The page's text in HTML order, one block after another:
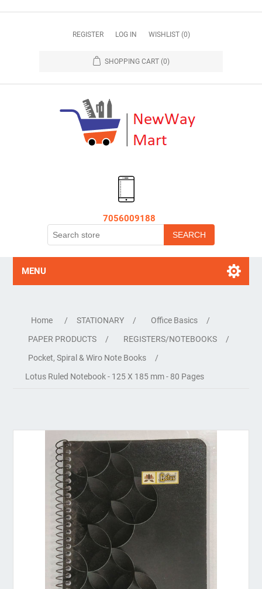
REGISTER LOG IN WISHLIST (0)
SHOPPING CART (0)
7056009188
MENU
Home / STATIONARY / Office Basics
/
PAPER PRODUCTS
/ REGISTERS/NOTEBOOKS
/
Pocket, Spiral & Wiro Note Books
/
Lotus Ruled Notebook - 125 X 185 mm - 80 Pages